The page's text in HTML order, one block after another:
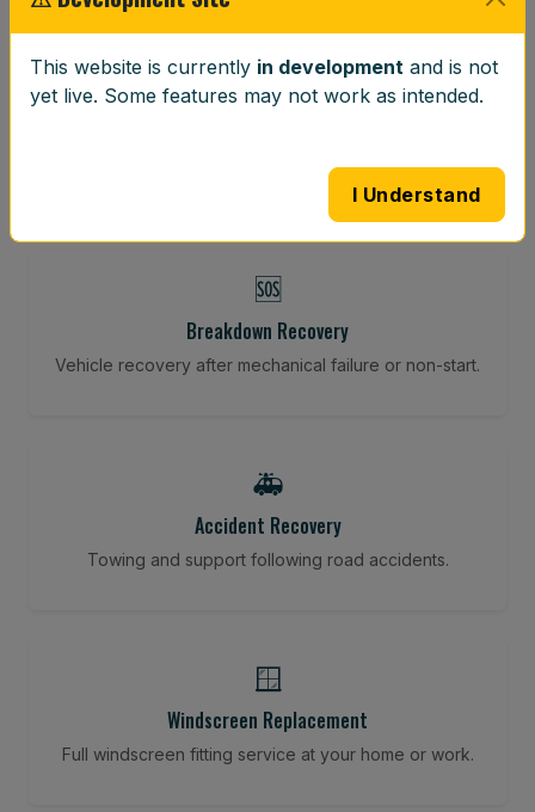
⚖️
Wheel Balancing
🆘
Breakdown Recovery
Vehicle recovery after mechanical failure or non-start.
🚑
Accident Recovery
Towing and support following road accidents.
🪟
Windscreen Replacement
Full windscreen fitting service at your home or work.
This website is currently in development and is not
yet live. Some features may not work as intended.
I Understand